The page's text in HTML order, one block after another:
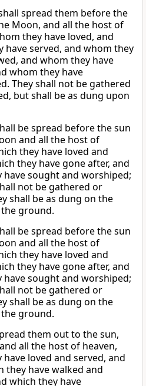
spread them before the
Moon, and all the host of
they have loved, and
have served, and whom they
and whom they have
whom they have
They shall not be gathered
but shall be as dung upon
be spread before the sun
and all the host of
they have loved and
they have gone after, and
have sought and worshiped;
not be gathered or
shall be as dung on the
ground.
be spread before the sun
and all the host of
they have loved and
they have gone after, and
have sought and worshiped;
not be gathered or
shall be as dung on the
ground.
them out to the sun,
all the host of heaven,
loved and served, and
they have walked and
which they have